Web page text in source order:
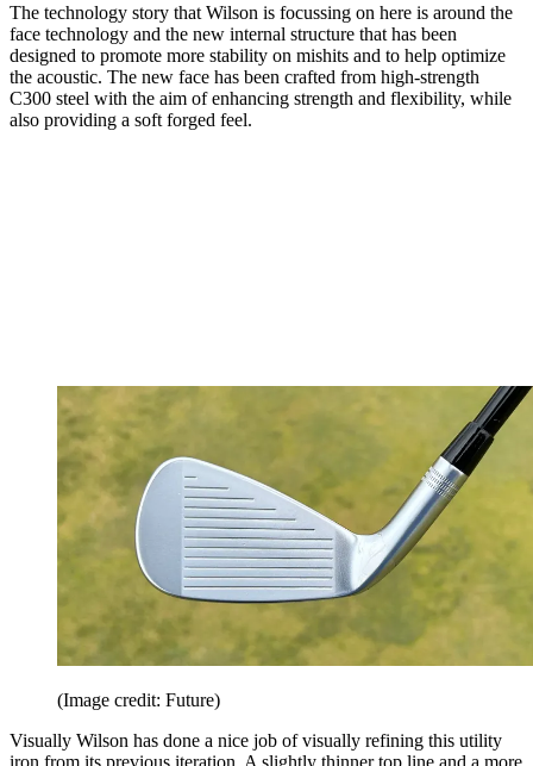
The technology story that Wilson is focussing on here is around the
face technology and the new internal structure that has been
designed to promote more stability on mishits and to help optimize
the acoustic. The new face has been crafted from high-strength
C300 steel with the aim of enhancing strength and flexibility, while
also providing a soft forged feel.
(Image credit: Future)
Visually Wilson has done a nice job of visually refining this utility
iron from its previous iteration. A slightly thinner top line and a more